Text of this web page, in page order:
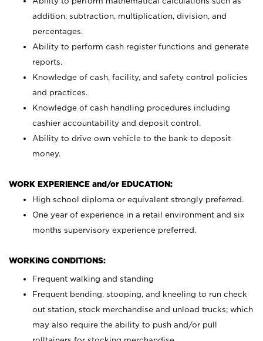
addition, subtraction, multiplication, division, and
percentages.
Ability to perform cash register functions and generate
reports.
Knowledge of cash, facility, and safety control policies
and practices.
Knowledge of cash handling procedures including
cashier accountability and deposit control.
Ability to drive own vehicle to the bank to deposit
money.
WORK EXPERIENCE and/or EDUCATION:
High school diploma or equivalent strongly preferred.
One year of experience in a retail environment and six
months supervisory experience preferred.
WORKING CONDITIONS:
Frequent walking and standing
Frequent bending, stooping, and kneeling to run check
out station, stock merchandise and unload trucks; which
may also require the ability to push and/or pull